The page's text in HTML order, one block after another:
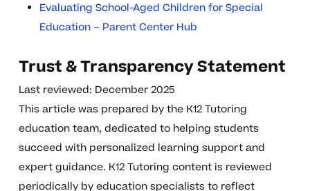
Evaluating School-Aged Children for Special
Education – Parent Center Hub
Trust & Transparency Statement
Last reviewed: December 2025
This article was prepared by the K12 Tutoring
education team, dedicated to helping students
succeed with personalized learning support and
expert guidance. K12 Tutoring content is reviewed
periodically by education specialists to reflect